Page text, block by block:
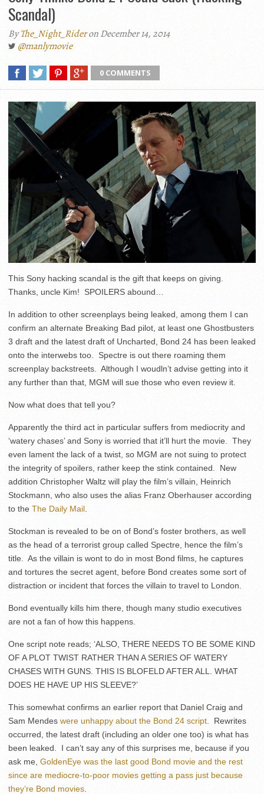
Scandal)
ByThe_Night_Rideron December 14, 2014
@manlymovie
0 COMMENTS
This Sony hacking scandal is the gift that keeps on giving.
Thanks, uncle Kim! SPOILERS abound…
In addition to other screenplays being leaked, among them I can
confirm an alternate Breaking Bad pilot, at least one Ghostbusters
3 draft and the latest draft of Uncharted, Bond 24 has been leaked
onto the interwebs too. Spectre is out there roaming them
screenplay backstreets. Although I woudln’t advise getting into it
any further than that, MGM will sue those who even review it.
Now what does that tell you?
Apparently the third act in particular suffers from mediocrity and
‘watery chases’ and Sony is worried that it’ll hurt the movie. They
even lament the lack of a twist, so MGM are not suing to protect
the integrity of spoilers, rather keep the stink contained. New
addition Christopher Waltz will play the film’s villain, Heinrich
Stockmann, who also uses the alias Franz Oberhauser according
to the The Daily Mail
Stockman is revealed to be on of Bond’s foster brothers, as well
as the head of a terrorist group called Spectre, hence the film’s
title. As the villain is wont to do in most Bond films, he captures
and tortures the secret agent, before Bond creates some sort of
distraction or incident that forces the villain to travel to London.
Bond eventually kills him there, though many studio executives
are not a fan of how this happens.
One script note reads; ‘ALSO, THERE NEEDS TO BE SOME KIND
OF A PLOT TWIST RATHER THAN A SERIES OF WATERY
CHASES WITH GUNS. THIS IS BLOFELD AFTER ALL. WHAT
DOES HE HAVE UP HIS SLEEVE?’
This somewhat confirms an earlier report that Daniel Craig and
Sam Mendes were unhappy about the Bond 24 script . Rewrites
occurred, the latest draft (including an older one too) is what has
been leaked. I can’t say any of this surprises me, because if you
ask me, GoldenEye was the last good Bond movie and the rest
since are mediocre-to-poor movies getting a pass just because
they’re Bond movies